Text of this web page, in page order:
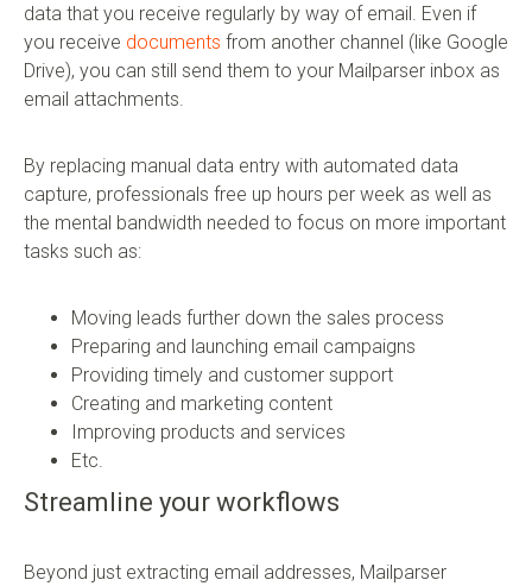
data that you receive regularly by way of email. Even if
you receive documents from another channel (like Google
Drive), you can still send them to your Mailparser inbox as
email attachments.
By replacing manual data entry with automated data
capture, professionals free up hours per week as well as
the mental bandwidth needed to focus on more important
tasks such as:
Moving leads further down the sales process
Preparing and launching email campaigns
Providing timely and customer support
Creating and marketing content
Improving products and services
Etc.
Streamline your workflows
Beyond just extracting email addresses, Mailparser